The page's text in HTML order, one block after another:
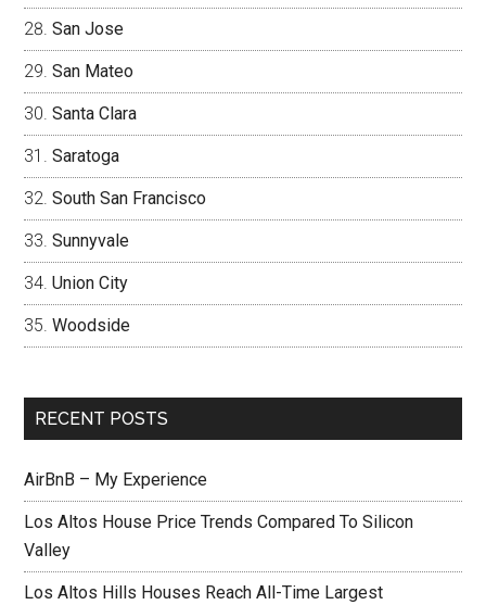
San Jose
San Mateo
Santa Clara
Saratoga
South San Francisco
Sunnyvale
Union City
Woodside
RECENT POSTS
AirBnB – My Experience
Los Altos House Price Trends Compared To Silicon
Valley
Los Altos Hills Houses Reach All-Time Largest